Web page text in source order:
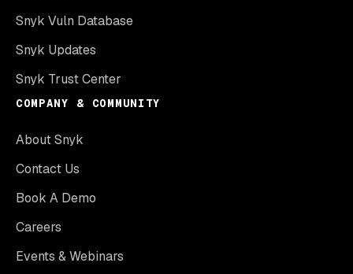
Snyk Vuln Database
Snyk Updates
Snyk Trust Center
COMPANY & COMMUNITY
About Snyk
Contact Us
Book A Demo
Careers
Events & Webinars